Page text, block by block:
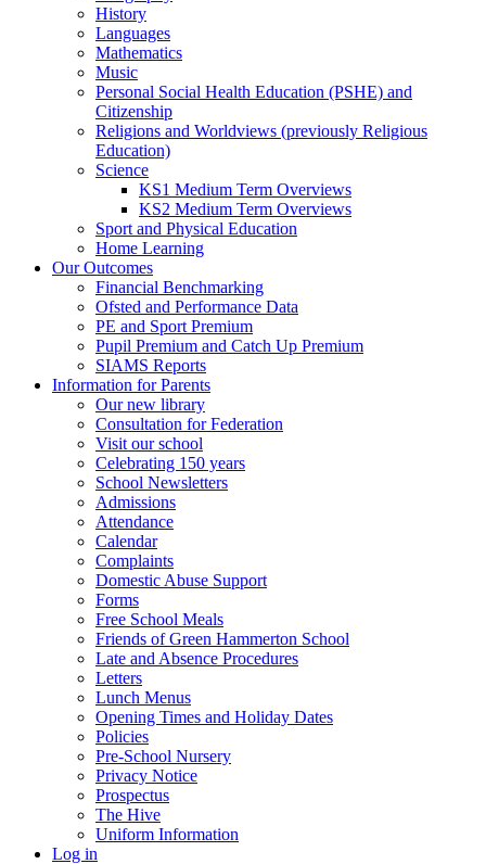
History
Languages
Mathematics
Music
Personal Social Health Education (PSHE) and
Citizenship
Religions and Worldviews (previously Religious
Education)
Science
KS1 Medium Term Overviews
KS2 Medium Term Overviews
Sport and Physical Education
Home Learning
Our Outcomes
Financial Benchmarking
Ofsted and Performance Data
PE and Sport Premium
Pupil Premium and Catch Up Premium
SIAMS Reports
Information for Parents
Our new library
Consultation for Federation
Visit our school
Celebrating 150 years
School Newsletters
Admissions
Attendance
Calendar
Complaints
Domestic Abuse Support
Forms
Free School Meals
Friends of Green Hammerton School
Late and Absence Procedures
Letters
Lunch Menus
Opening Times and Holiday Dates
Policies
Pre-School Nursery
Privacy Notice
Prospectus
The Hive
Uniform Information
Log in